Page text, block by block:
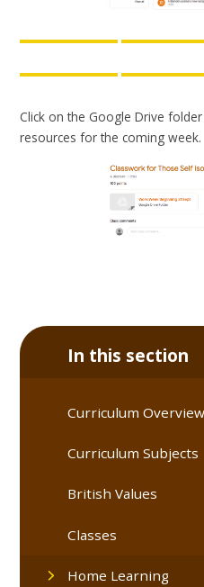
Click on the Google Drive
resources for the coming week.
In this section
Curriculum Overview
Curriculum Subjects
British Values
Classes
Home Learning